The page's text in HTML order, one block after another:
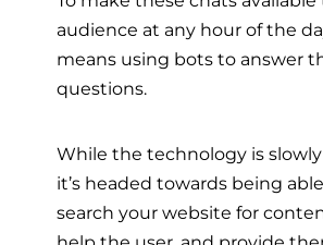
audience at any hour of the
means using bots to answer
questions.
While the technology is
it’s headed towards being
search your website for